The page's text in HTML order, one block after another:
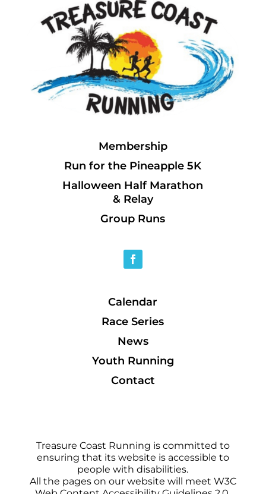
Membership
Run for the Pineapple 5K
Halloween Half Marathon
& Relay
Group Runs
Calendar
Race Series
News
Youth Running
Contact
Treasure Coast Running is committed to
ensuring that its website is accessible to
people with disabilities.
All the pages on our website will meet W3C